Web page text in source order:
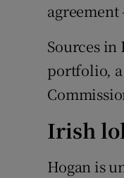
Sources in
portfolio, a
Irish
Hogan is